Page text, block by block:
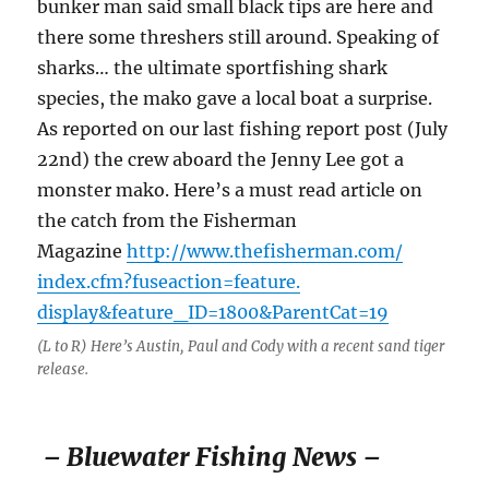
bunker man said small black tips are here and
there some threshers still around. Speaking of
sharks… the ultimate sportfishing shark
species, the mako gave a local boat a surprise.
As reported on our last fishing report post (July
22nd) the crew aboard the Jenny Lee got a
monster mako. Here’s a must read article on
the catch from the Fisherman
Magazinehttp://www.thefisherman.com/
index.cfm?fuseaction=feature.
display&feature_ID=1800&ParentCat=19
(L to R) Here’s Austin, Paul and Cody with a recent sand tiger
release.
– Bluewater Fishing News –